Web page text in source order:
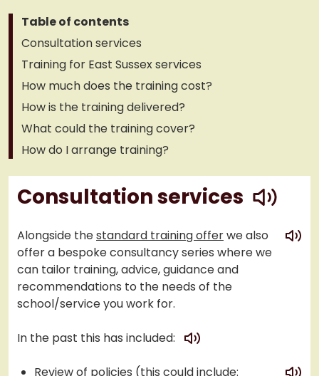
Table of contents
Consultation services
Training for East Sussex services
How much does the training cost?
How is the training delivered?
What could the training cover?
How do I arrange training?
Consultation services
Alongside thestandard training offerwe also
offer a bespoke consultancy series where we
can tailor training, advice, guidance and
recommendations to the needs of the
school/service you work for.
play
In the past this has included:
play
Review of policies (this could include:
play